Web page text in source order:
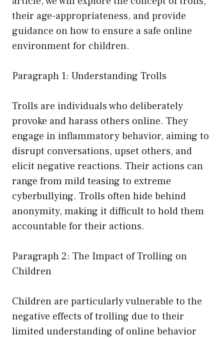
their age-appropriateness, and provide
guidance on how to ensure a safe online
environment for children.
Paragraph 1: Understanding Trolls
Trolls are individuals who deliberately
provoke and harass others online. They
engage in inflammatory behavior, aiming to
disrupt conversations, upset others, and
elicit negative reactions. Their actions can
range from mild teasing to extreme
cyberbullying. Trolls often hide behind
anonymity, making it difficult to hold them
accountable for their actions.
Paragraph 2: The Impact of Trolling on
Children
Children are particularly vulnerable to the
negative effects of trolling due to their
limited understanding of online behavior